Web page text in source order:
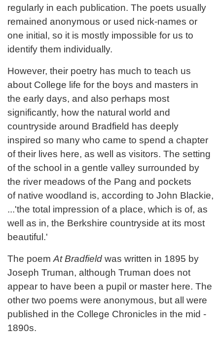
regularly in each publication. The poets usually
remained anonymous or used nick-names or
one initial, so it is mostly impossible for us to
identify them individually.
However, their poetry has much to teach us
about College life for the boys and masters in
the early days, and also perhaps most
significantly, how the natural world and
countryside around Bradfield has deeply
inspired so many who came to spend a chapter
of their lives here, as well as visitors. The setting
of the school in a gentle valley surrounded by
the river meadows of the Pang and pockets
of native woodland is, according to John Blackie,
...'the total impression of a place, which is of, as
well as in, the Berkshire countryside at its most
beautiful.'
The poem At Bradfield was written in 1895 by
Joseph Truman, although Truman does not
appear to have been a pupil or master here. The
other two poems were anonymous, but all were
published in the College Chronicles in the mid -
1890s.